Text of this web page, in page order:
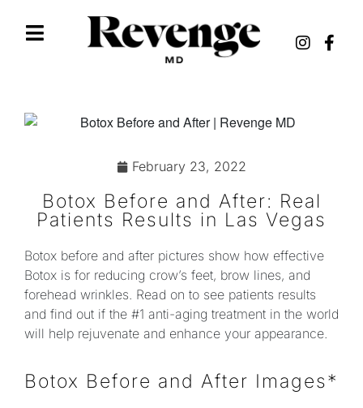
February 23, 2022
Botox Before and After: Real
Patients Results in Las Vegas
Botox before and after pictures show how effective
Botox is for reducing crow’s feet, brow lines, and
forehead wrinkles. Read on to see patients results
and find out if the #1 anti-aging treatment in the world
will help rejuvenate and enhance your appearance.
Botox Before and After Images*